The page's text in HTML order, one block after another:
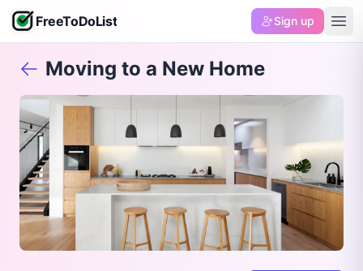
FreeToDoList Sign up
Moving to a New Home